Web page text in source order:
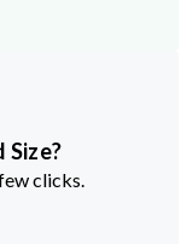
Size?
clicks.